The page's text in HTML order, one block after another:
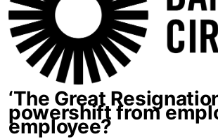
‘The Great
powershift from
employee?